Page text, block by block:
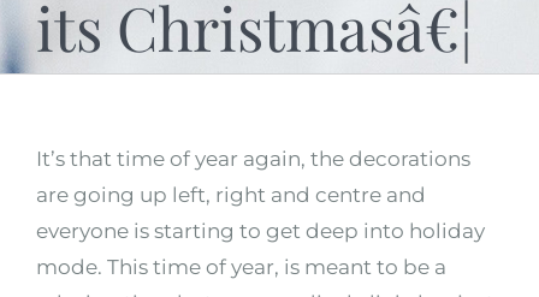
its Christmasâ€¦
It’s that time of year again, the decorations
are going up left, right and centre and
everyone is starting to get deep into holiday
mode. This time of year, is meant to be a